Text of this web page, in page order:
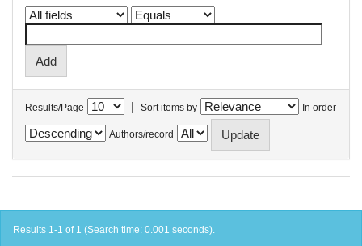
Results/Page | Sort items by In order
Authors/record
Results 1-1 of 1 (Search time: 0.001 seconds).